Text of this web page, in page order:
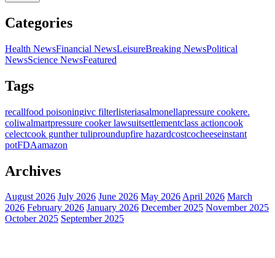
Categories
Health NewsFinancial NewsLeisureBreaking NewsPolitical
NewsScience NewsFeatured
Tags
recallfood poisoningivc filterlisteriasalmonellapressure cookere.
coliwalmartpressure cooker lawsuitsettlementclass actioncook
celectcook gunther tuliproundupfire hazardcostcocheeseinstant
potFDAamazon
Archives
August 2026 July 2026 June 2026 May 2026April 2026 March
2026 February 2026 January 2026 December 2025 November 2025
October 2025 September 2025